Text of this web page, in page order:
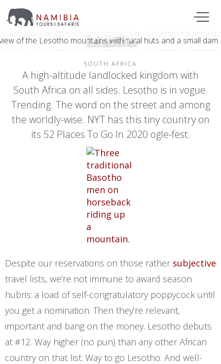
Lesotho
SOUTH AFRICA
A high-altitude landlocked kingdom with
South Africa on all sides. Lesotho is in vogue.
Trending. The word on the street and among
the worldly-wise. NYT has this tiny country on
its 52 Places To Go In 2020 ogle-fest.
Despite our reservations on those rather subjective
travel lists, we're not immune to award season
hubris: a load of self-congratulatory poppycock until
you get a nomination. Then they’re relevant,
important and bang on the money. Lesotho debuts
at #12. Way higher (no pun) than any other African
country on that list. Way to go Lesotho. And well-